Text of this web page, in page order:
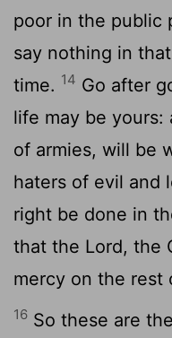
poor in the public
say nothing in
time. 14 Go after
life may be yours:
of armies, will be
haters of evil and
right be done in
that the Lord, the
mercy on the rest
16 So these are